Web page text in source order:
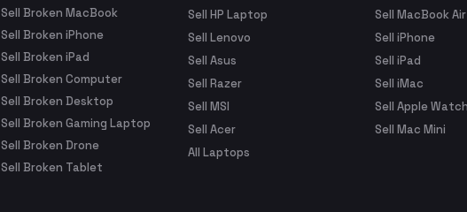
Sell Broken MacBook
Sell Broken iPhone
Sell Broken iPad
Sell Broken Computer
Sell Broken Desktop
Sell Broken Gaming Laptop
Sell Broken Drone
Sell Broken Tablet
Sell HP Laptop
Sell Lenovo
Sell Asus
Sell Razer
Sell MSI
Sell Acer
All Laptops
Sell MacBook Air
Sell iPhone
Sell iPad
Sell iMac
Sell Apple Watch
Sell Mac Mini